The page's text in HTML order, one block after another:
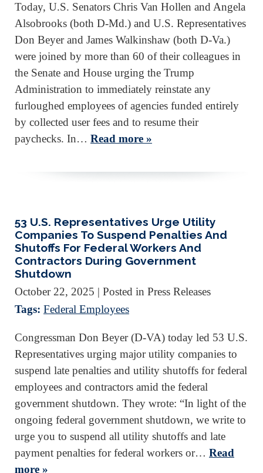
Today, U.S. Senators Chris Van Hollen and Angela
Alsobrooks (both D-Md.) and U.S. Representatives
Don Beyer and James Walkinshaw (both D-Va.)
were joined by more than 60 of their colleagues in
the Senate and House urging the Trump
Administration to immediately reinstate any
furloughed employees of agencies funded entirely
by collected user fees and to resume their
paychecks. In… Read more »
53 U.S. Representatives Urge Utility
Companies To Suspend Penalties And
Shutoffs For Federal Workers And
Contractors During Government
Shutdown
October 22, 2025 | Posted in Press Releases
Tags: Federal Employees
Congressman Don Beyer (D-VA) today led 53 U.S.
Representatives urging major utility companies to
suspend late penalties and utility shutoffs for federal
employees and contractors amid the federal
government shutdown. They wrote: “In light of the
ongoing federal government shutdown, we write to
urge you to suspend all utility shutoffs and late
payment penalties for federal workers or… Read
more »